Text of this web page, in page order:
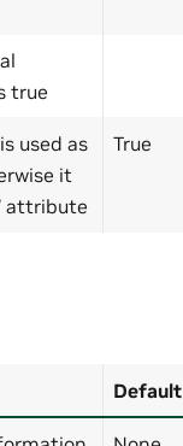
true
used as
it
attribute
True
Default